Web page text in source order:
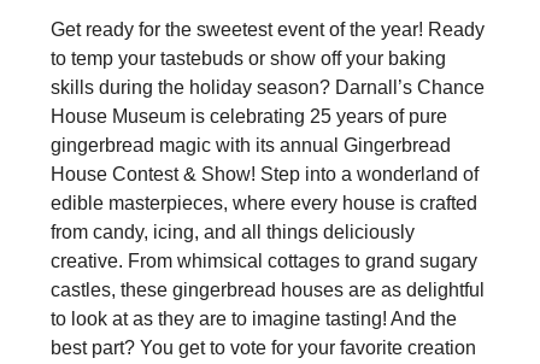
Get ready for the sweetest event of the year! Ready
to temp your tastebuds or show off your baking
skills during the holiday season? Darnall’s Chance
House Museum is celebrating 25 years of pure
gingerbread magic with its annual Gingerbread
House Contest & Show! Step into a wonderland of
edible masterpieces, where every house is crafted
from candy, icing, and all things deliciously
creative. From whimsical cottages to grand sugary
castles, these gingerbread houses are as delightful
to look at as they are to imagine tasting! And the
best part? You get to vote for your favorite creation